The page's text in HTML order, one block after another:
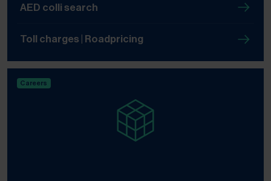
AED colli search
Toll charges | Roadpricing
Careers